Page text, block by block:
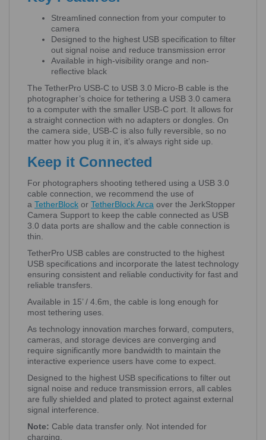
Streamlined connection from your computer to
camera
Designed to the highest USB specification to filter
out signal noise and reduce transmission error
Available in high-visibility orange and non-
reflective black
The TetherPro USB-C to USB 3.0 Micro-B cable is the
photographer’s choice for tethering a USB 3.0 camera
to a computer with the smaller USB-C port. It allows for
a straight connection with no adapters or dongles. On
the camera side, USB-C is also fully reversible, so no
matter how you plug it in, it’s always right side up.
Keep it Connected
For photographers shooting tethered using a USB 3.0
cable connection, we recommend the use of
a TetherBlock or TetherBlock Arca over the JerkStopper
Camera Support to keep the cable connected as USB
3.0 data ports are shallow and the cable connection is
thin.
TetherPro USB cables are constructed to the highest
USB specifications and incorporate the latest technology
ensuring consistent and reliable conductivity for fast and
reliable transfers.
Available in 15’ / 4.6m, the cable is long enough for
most tethering uses.
As technology innovation marches forward, computers,
cameras, and storage devices are converging and
require significantly more bandwidth to maintain the
interactive experience users have come to expect.
Designed to the highest USB specifications to filter out
signal noise and reduce transmission errors, all cables
are fully shielded and plated to protect against external
signal interference.
Note: Cable data transfer only. Not intended for
charging.